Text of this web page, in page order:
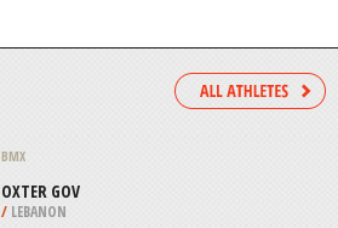
EDGEWATER PARK, CLEVELAND
KITEBOARDING / KITESURFING
PONT DES BASSES, CANET BEACH
/FRANCE